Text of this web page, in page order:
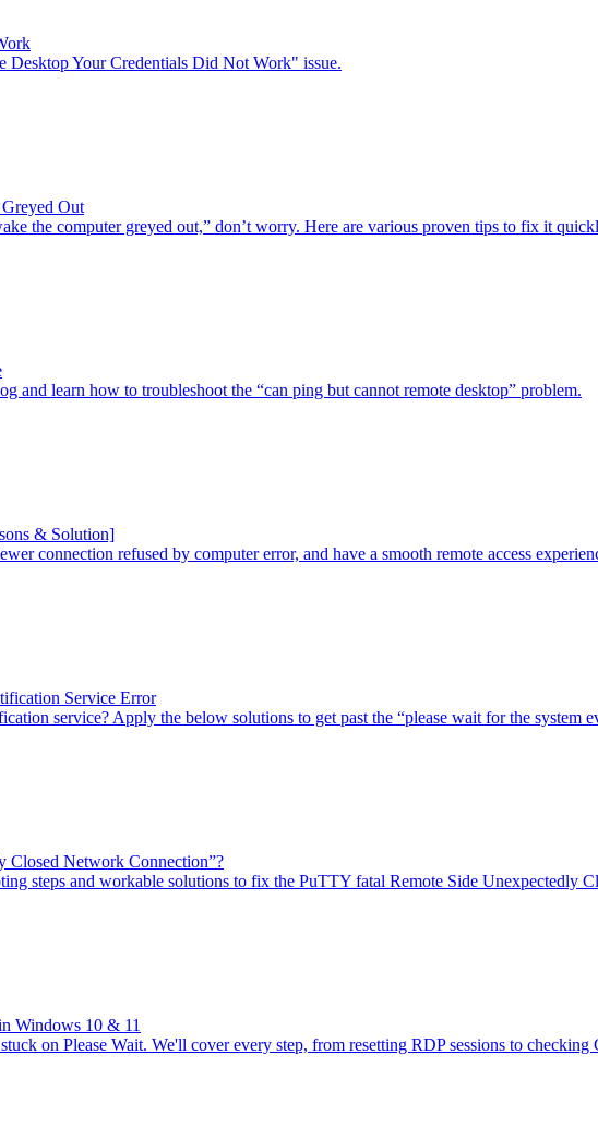
Desktop Your Credentials Did Not Work" issue.
Out
the computer greyed out,” don’t worry. Here are various proven tips to fix it
and learn how to troubleshoot the “can ping but cannot remote desktop” problem.
& Solution]
connection refused by computer error, and have a smooth remote access
Service Error
service? Apply the below solutions to get past the “please wait for the system
Closed Network Connection”?
steps and workable solutions to fix the PuTTY fatal Remote Side Unexpectedly
Windows 10 & 11
on Please Wait. We'll cover every step, from resetting RDP sessions to checking